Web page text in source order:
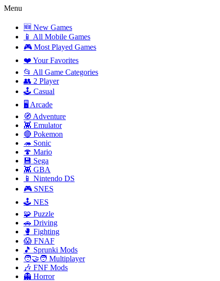
Menu
🆕 New Games
📱 All Mobile Games
🎮 Most Played Games
❤️ Your Favorites
📂 All Game Categories
👥 2 Player
🕹️ Casual
🖥️ Arcade
🧭 Adventure
👾 Emulator
🔴 Pokemon
🦔 Sonic
🍄 Mario
💾 Sega
👾 GBA
📱 Nintendo DS
🎮 SNES
🕹️ NES
🧩 Puzzle
🚗 Driving
🥊 Fighting
😱 FNAF
🎵 Sprunki Mods
🧑‍🤝‍🧑 Multiplayer
🎶 FNF Mods
👻 Horror